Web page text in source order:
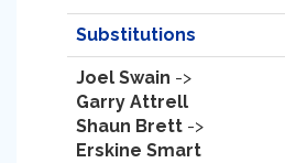
Substitutions
Joel Swain ->
Garry Attrell
Shaun Brett ->
Erskine Smart